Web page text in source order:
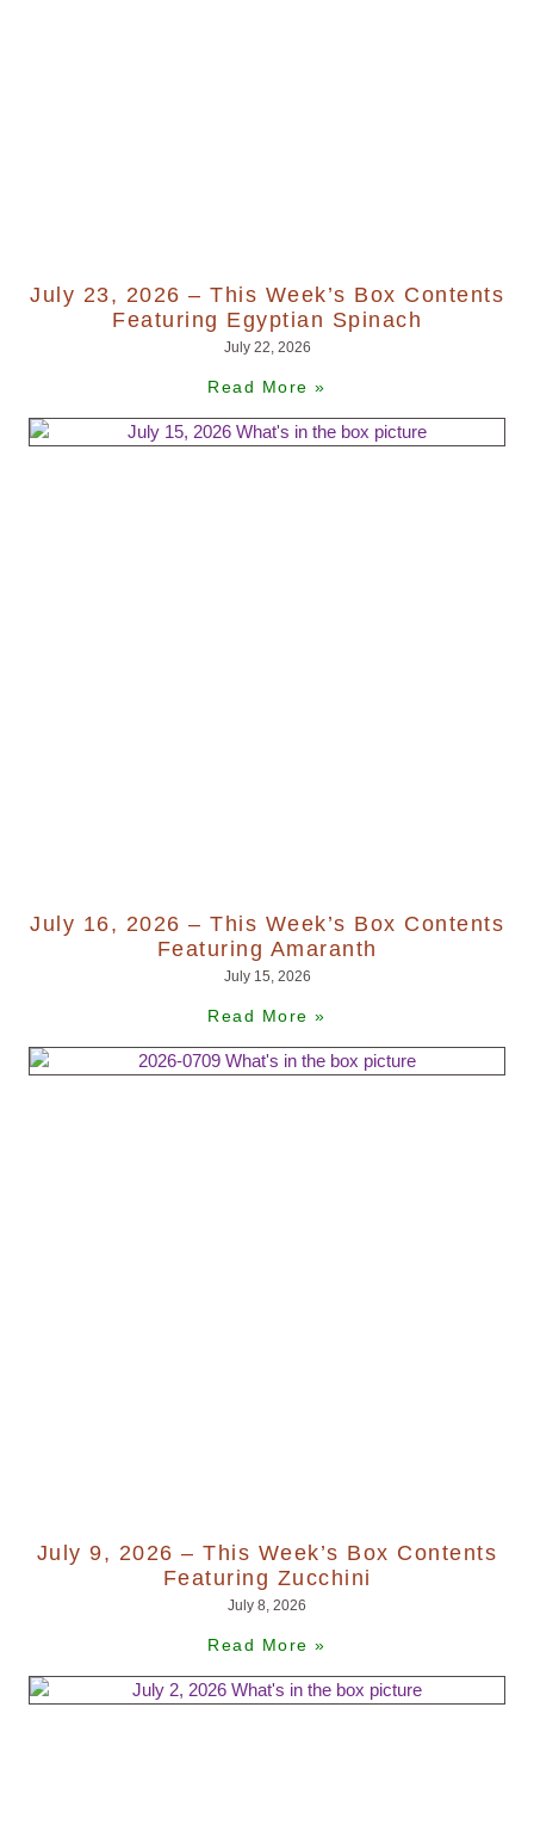
July 23, 2026 – This Week’s Box Contents
Featuring Egyptian Spinach
July 22, 2026
Read More »
July 16, 2026 – This Week’s Box Contents
Featuring Amaranth
July 15, 2026
Read More »
July 9, 2026 – This Week’s Box Contents
Featuring Zucchini
July 8, 2026
Read More »